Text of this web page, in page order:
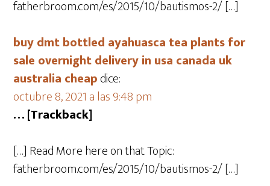
fatherbroom.com/es/2015/10/bautismos-2/ […]
buy dmt bottled ayahuasca tea plants for
sale overnight delivery in usa canada uk
australia cheapdice:
octubre 8, 2021 a las 9:48 pm
… [Trackback]
[…] Read More here on that Topic:
fatherbroom.com/es/2015/10/bautismos-2/ […]